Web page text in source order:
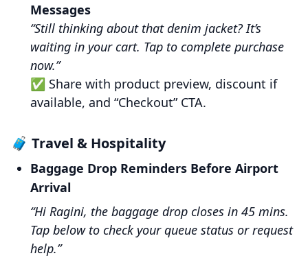
Messages
“Still thinking about that denim jacket? It’s
waiting in your cart. Tap to complete purchase
now.”
✅ Share with product preview, discount if
available, and “Checkout” CTA.
🧳 Travel & Hospitality
Baggage Drop Reminders Before Airport
Arrival
“Hi Ragini, the baggage drop closes in 45 mins.
Tap below to check your queue status or request
help.”